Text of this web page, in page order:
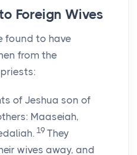
Foreign Wives
found to have
from the
of Jeshua son of
Maaseiah,
19 They
wives away, and